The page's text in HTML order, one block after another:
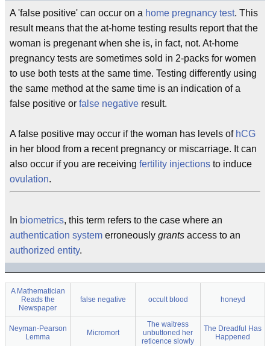
A 'false positive' can occur on a home pregnancy test. This
result means that the at-home testing results report that the
woman is pregenant when she is, in fact, not. At-home
pregnancy tests are sometimes sold in 2-packs for women
to use both tests at the same time. Testing differently using
the same method at the same time is an indication of a
false positive or false negative result.
A false positive may occur if the woman has levels of hCG
in her blood from a recent pregnancy or miscarriage. It can
also occur if you are receiving fertility injections to induce
ovulation.
In biometrics, this term refers to the case where an
authentication system erroneously grants access to an
authorized entity.
A Mathematician
Reads the
Newspaper
false negative occult blood honeyd
Neyman-Pearson
Lemma
Micromort
The waitress
unbuttoned her
reticence slowly
The Dreadful Has
Happened